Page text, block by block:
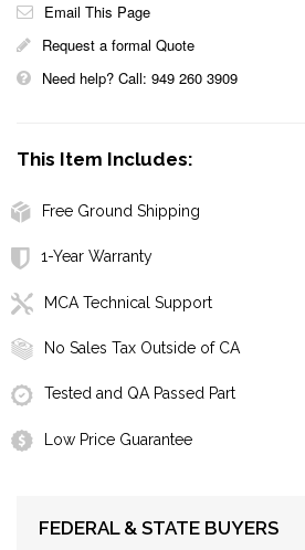
Email This Page
Request a formal Quote
Need help? Call: 949 260 3909
This Item Includes:
Free Ground Shipping
1-Year Warranty
MCA Technical Support
No Sales Tax Outside of CA
Tested and QA Passed Part
Low Price Guarantee
FEDERAL & STATE BUYERS